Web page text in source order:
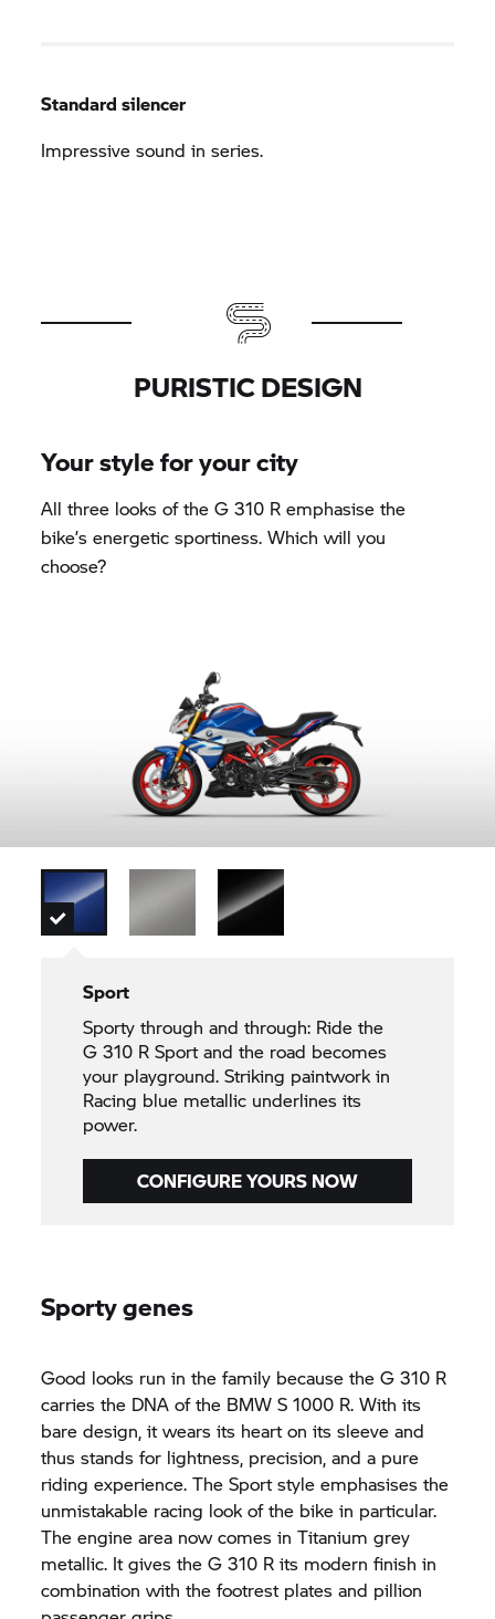
Standard silencer
Impressive sound in series.
PURISTIC DESIGN
Your style for your city
All three looks of theG 310 R emphasise the
bike’s energetic sportiness. Which will you
choose?
Sport
Sporty through and through: Ride the
G 310 RSport and the road becomes
your playground. Striking paintwork in
Racing blue metallic underlines its
power.
CONFIGURE YOURS NOW
Sporty genes
Good looks run in the family because theG 310 R
carries the DNA of the BMWS 1000 R. With its
bare design, it wears its heart on its sleeve and
thus stands for lightness, precision, and a pure
riding experience. The Sport style emphasises the
unmistakable racing look of the bike in particular.
The engine area now comes in Titanium grey
metallic. It gives theG 310 R its modern finish in
combination with the footrest plates and pillion